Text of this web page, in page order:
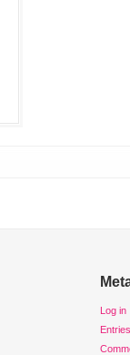
Log in